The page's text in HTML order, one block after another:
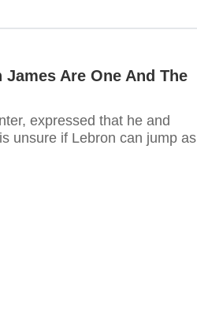
Are One And The
expressed that he and
unsure if Lebron can jump as